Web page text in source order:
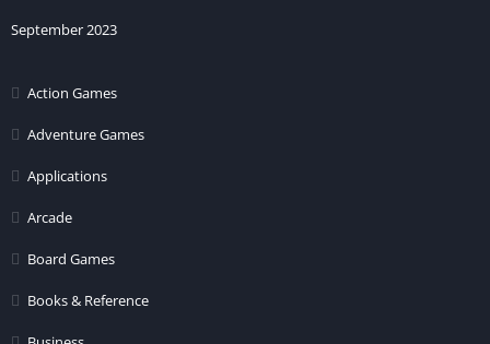
September 2023
Action Games
Adventure Games
Applications
Arcade
Board Games
Books & Reference